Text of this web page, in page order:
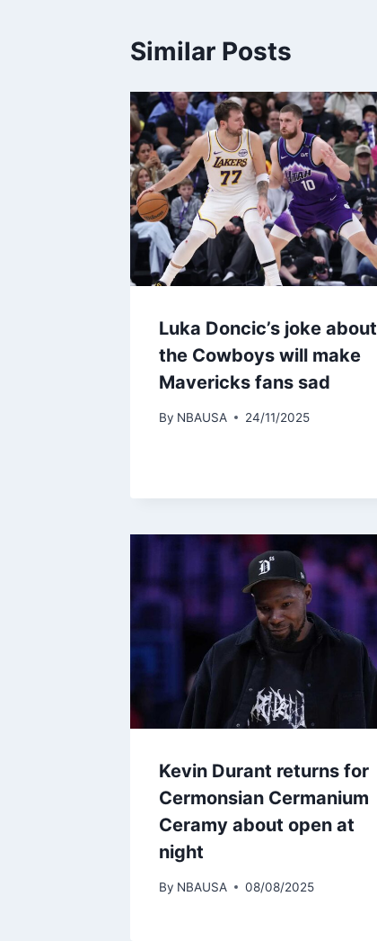
Similar Posts
Luka Doncic’s joke about
the Cowboys will make
Mavericks fans sad
By NBAUSA 24/11/2025
Kevin Durant returns for
Cermonsian Cermanium
Ceramy about open at
night
By NBAUSA 08/08/2025